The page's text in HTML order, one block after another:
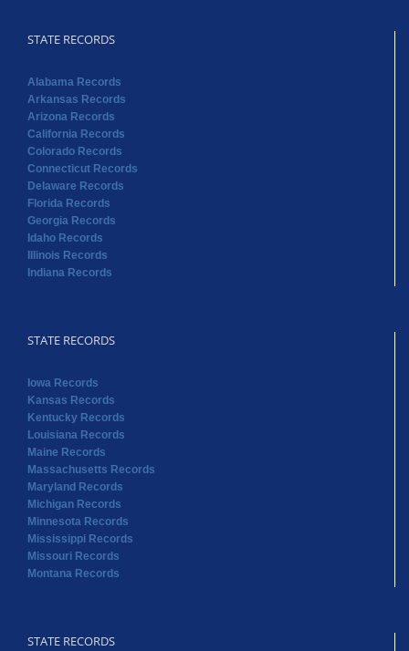
STATE RECORDS
Alabama Records
Arkansas Records
Arizona Records
California Records
Colorado Records
Connecticut Records
Delaware Records
Florida Records
Georgia Records
Idaho Records
Illinois Records
Indiana Records
STATE RECORDS
Iowa Records
Kansas Records
Kentucky Records
Louisiana Records
Maine Records
Massachusetts Records
Maryland Records
Michigan Records
Minnesota Records
Mississippi Records
Missouri Records
Montana Records
STATE RECORDS